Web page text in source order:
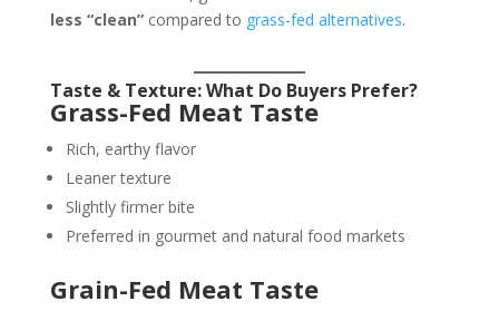
less “clean”compared to grass-fed alternatives.
Taste & Texture: What Do Buyers Prefer?
Grass-Fed Meat Taste
Rich, earthy flavor
Leaner texture
Slightly firmer bite
Preferred in gourmet and natural food markets
Grain-Fed Meat Taste